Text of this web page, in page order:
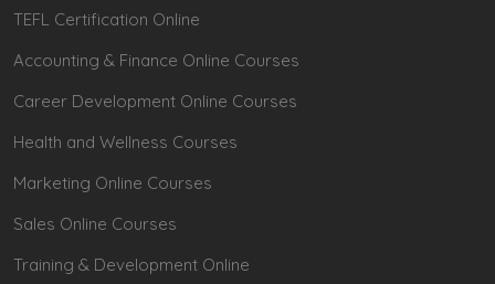
TEFL Certification Online
Accounting & Finance Online Courses
Career Development Online Courses
Health and Wellness Courses
Marketing Online Courses
Sales Online Courses
Training & Development Online